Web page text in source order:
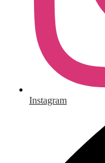
Instagram